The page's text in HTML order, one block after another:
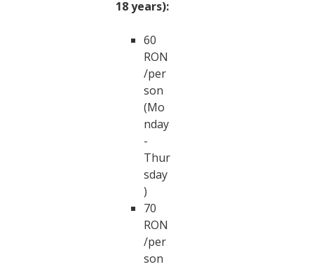
18 years):
60
RON
/per
son
(Mo
nday
-
Thur
sday
)
70
RON
/per
son